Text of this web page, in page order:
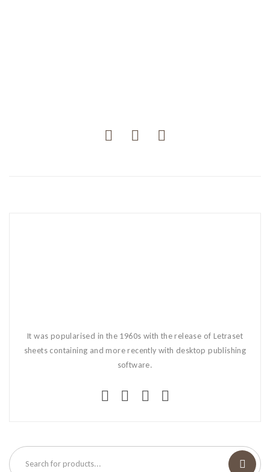
It was popularised in the 1960s with the release of Letraset
sheets containing and more recently with desktop publishing
software.